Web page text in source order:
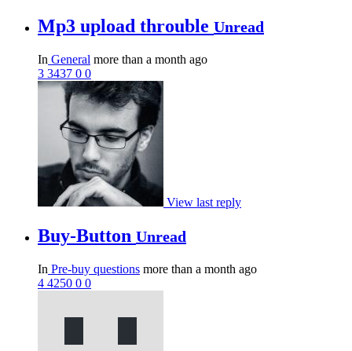
Mp3 upload throuble Unread
In General more than a month ago
3 3437 0 0
View last reply
Buy-Button Unread
In Pre-buy questions more than a month ago
4 4250 0 0